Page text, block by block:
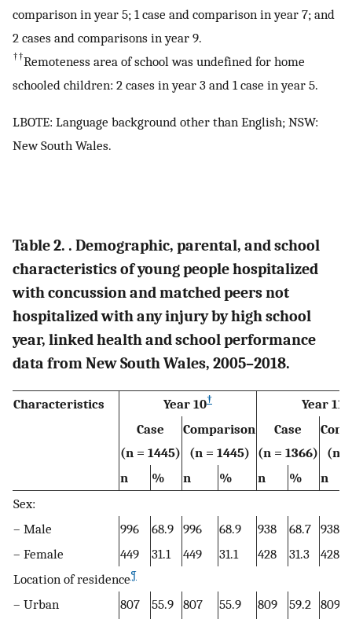
comparison in year 5; 1 case and comparison in year 7; and
2 cases and comparisons in year 9.
††Remoteness area of school was undefined for home
schooled children: 2 cases in year 3 and 1 case in year 5.
LBOTE: Language background other than English; NSW:
New South Wales.
Table 2. . Demographic, parental, and school
characteristics of young people hospitalized
with concussion and matched peers not
hospitalized with any injury by high school
year, linked health and school performance
data from New South Wales, 2005–2018.
Characteristics Year 10† Year 11
Case
(n = 1445)
Comparison
(n = 1445)
Case
(n = 1366)
(n
n
% n % n %
n
Sex:
– Male
996 68.9 996 68.9 938 68.7 938
– Female
449 31.1 449 31.1 428 31.3
428
Location of residence¶
– Urban 807 55.9 807 55.9 809 59.2 809